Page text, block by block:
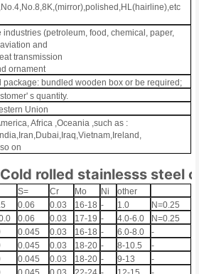
industries (petroleum, food, chemical, paper,
and
transmission
ornament
package: bundled wooden box or be required;
s quantity.
Union
Africa ,Oceania ,such as :
on
rolled stainlesss steel
S= Cr Mo Ni
other
0.06 0.03 16-18 - 1.0
N=0.25
0.06 0.03 17-19 - 4.0-6.0
N=0.25
0.045 0.03 16-18 - 6.0-8.0
-
0.045 0.03 18-20 - 8-10.5
-
0.045 0.03 18-20 - 9-13
-